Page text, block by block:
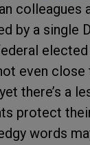
colleagues
by a single
even
there’s a
protect
words